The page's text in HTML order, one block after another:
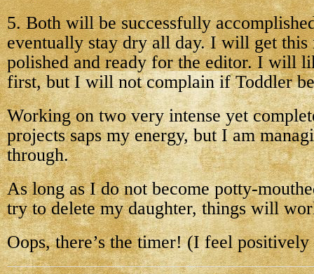
5. Both will be successfully
eventually stay dry all day. I will get this
polished and ready for the editor. I will
first, but I will not complain if Toddler
Working on two very intense yet
projects saps my energy, but I am
through.
As long as I do not become potty-
try to delete my daughter, things will
Oops, there’s the timer! (I feel